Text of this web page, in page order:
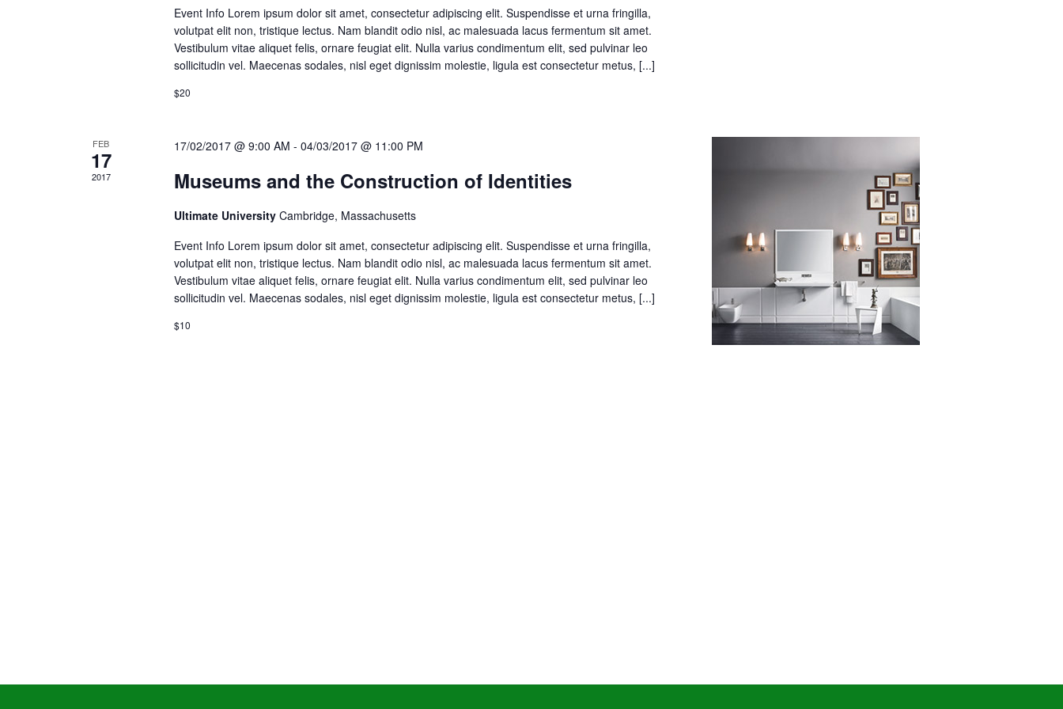
Event Info Lorem ipsum dolor sit amet, consectetur adipiscing elit. Suspendisse et urna fringilla,
volutpat elit non, tristique lectus. Nam blandit odio nisl, ac malesuada lacus fermentum sit amet.
Vestibulum vitae aliquet felis, ornare feugiat elit. Nulla varius condimentum elit, sed pulvinar leo
sollicitudin vel. Maecenas sodales, nisl eget dignissim molestie, ligula est consectetur metus, [...]
$20
FEB
17
2017
17/02/2017 @ 9:00 AM - 04/03/2017 @ 11:00 PM
Museums and the Construction of Identities
Ultimate University Cambridge, Massachusetts
Event Info Lorem ipsum dolor sit amet, consectetur adipiscing elit. Suspendisse et urna fringilla,
volutpat elit non, tristique lectus. Nam blandit odio nisl, ac malesuada lacus fermentum sit amet.
Vestibulum vitae aliquet felis, ornare feugiat elit. Nulla varius condimentum elit, sed pulvinar leo
sollicitudin vel. Maecenas sodales, nisl eget dignissim molestie, ligula est consectetur metus, [...]
$10